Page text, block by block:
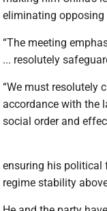
eliminating opposing
“The meeting
... resolutely
“We must resolutely
accordance with the
social order and
ensuring his political
regime stability